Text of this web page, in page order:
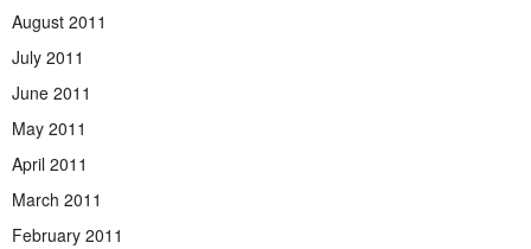
August 2011
July 2011
June 2011
May 2011
April 2011
March 2011
February 2011